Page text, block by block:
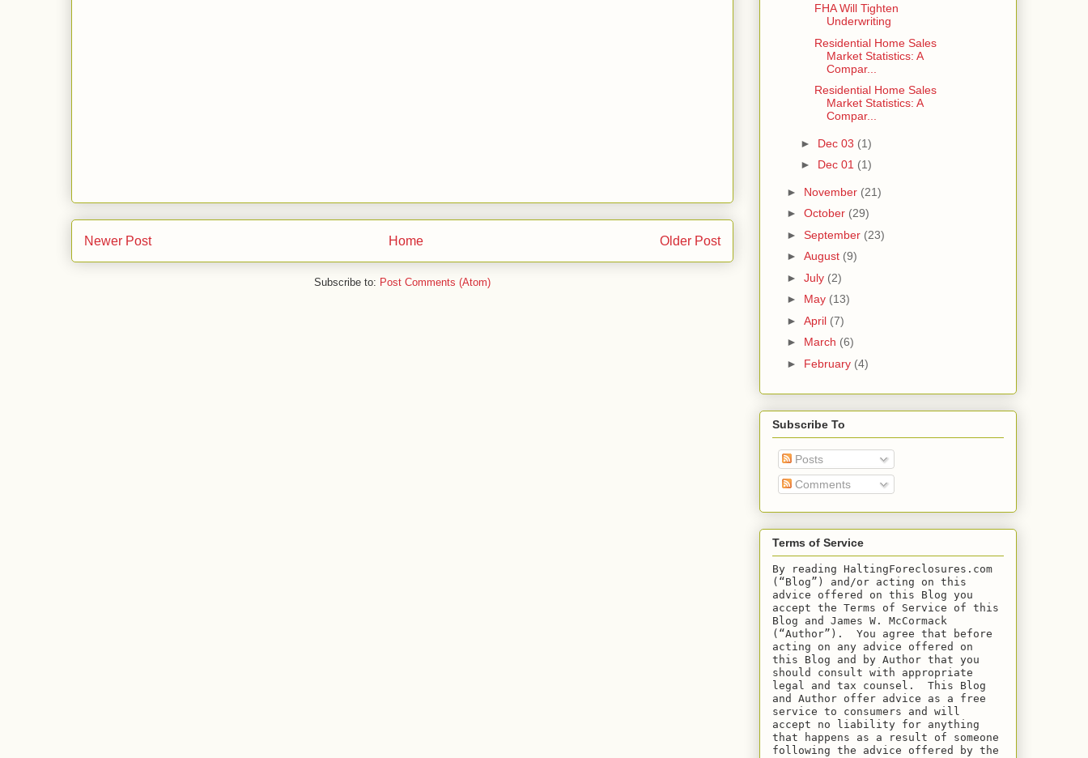
Newer Post Older Post
Home
Subscribe to: Post Comments (Atom)
FHA Will Tighten
Underwriting
Residential Home Sales
Market Statistics: A
Compar...
Residential Home Sales
Market Statistics: A
Compar...
► Dec 03 (1)
► Dec 01 (1)
► November (21)
► October (29)
► September (23)
► August (9)
► July (2)
► May (13)
► April (7)
► March (6)
► February (4)
Subscribe To
Posts
Comments
Terms of Service
By reading HaltingForeclosures.com
(“Blog”) and/or acting on this
advice offered on this Blog you
accept the Terms of Service of this
Blog and James W. McCormack
(“Author”).  You agree that before
acting on any advice offered on
this Blog and by Author that you
should consult with appropriate
legal and tax counsel.  This Blog
and Author offer advice as a free
service to consumers and will
accept no liability for anything
that happens as a result of someone
following the advice offered by the